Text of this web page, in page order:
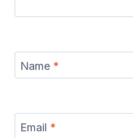
Name *
Email *